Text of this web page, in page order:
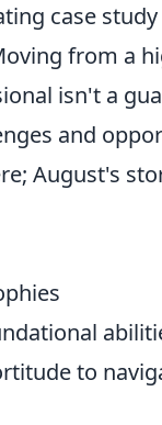
case
from a
isn't a
and
August's
to